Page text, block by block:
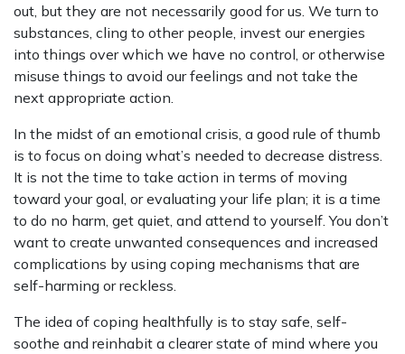
out, but they are not necessarily good for us. We turn to
substances, cling to other people, invest our energies
into things over which we have no control, or otherwise
misuse things to avoid our feelings and not take the
next appropriate action.
In the midst of an emotional crisis, a good rule of thumb
is to focus on doing what’s needed to decrease distress.
It is not the time to take action in terms of moving
toward your goal, or evaluating your life plan; it is a time
to do no harm, get quiet, and attend to yourself. You don’t
want to create unwanted consequences and increased
complications by using coping mechanisms that are
self-harming or reckless.
The idea of coping healthfully is to stay safe, self-
soothe and reinhabit a clearer state of mind where you